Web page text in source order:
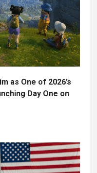
as One of 2026’s
Day One on